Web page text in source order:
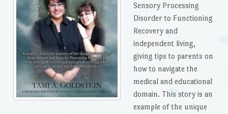
Sensory Processing
Disorder to Functioning
Recovery and
independent living,
giving tips to parents on
how to navigate the
medical and educational
domain. This story is an
example of the unique